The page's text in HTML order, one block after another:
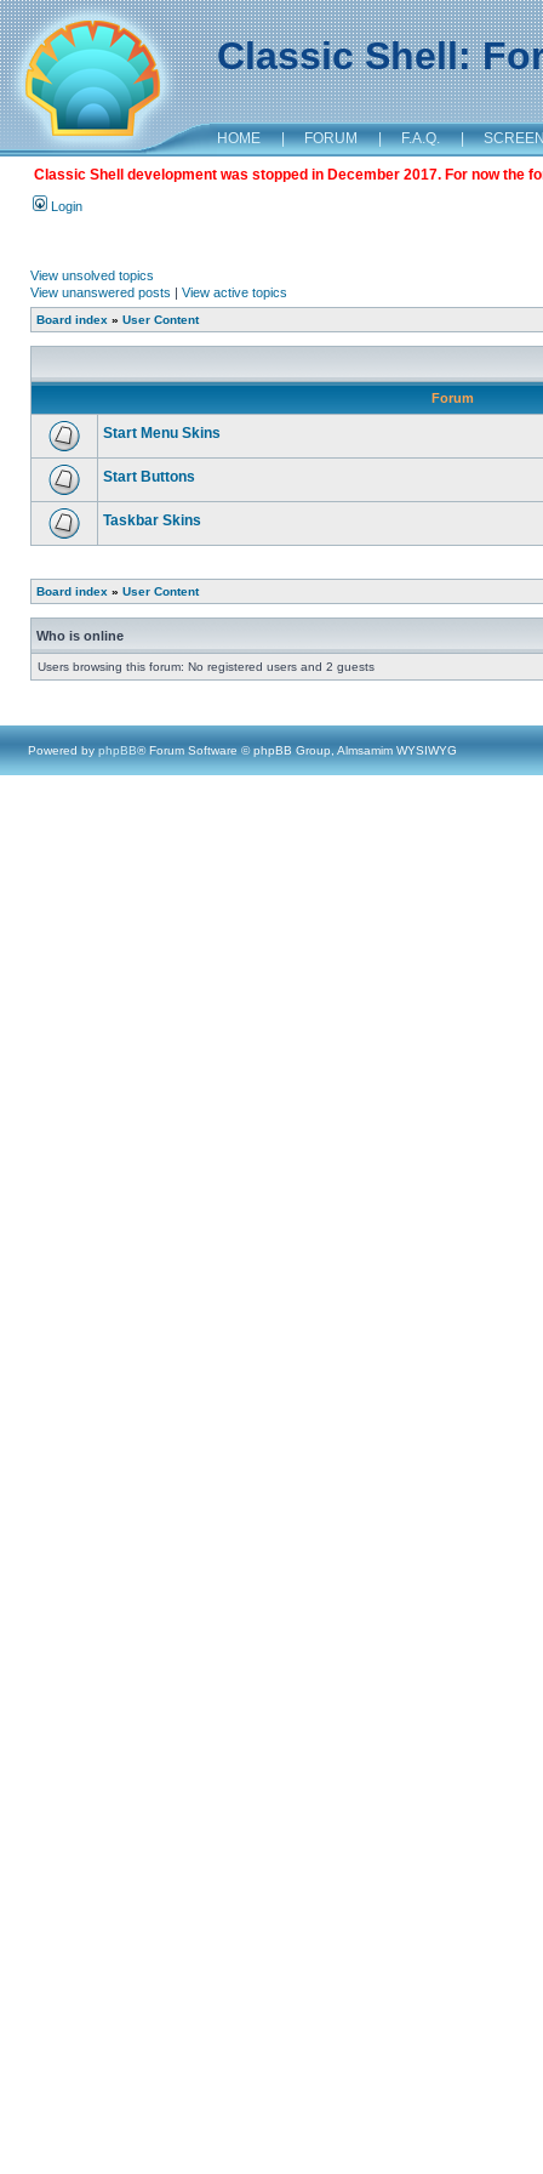
Classic Shell:
HOME | FORUM | F.A.Q. |
Classic Shell development was stopped in December 2017. For now the
Login
View unsolved topics
View unanswered posts | View active topics
Board index » User Content
Forum
Start Menu Skins
Start Buttons
Taskbar Skins
Board index » User Content
Who is online
Users browsing this forum: No registered users and 2 guests
Powered by phpBB® Forum Software © phpBB Group, Almsamim WYSIWYG